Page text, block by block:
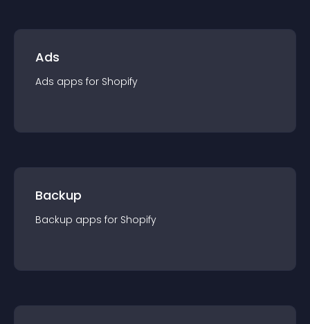
Ads
Ads apps for Shopify
Backup
Backup apps for Shopify